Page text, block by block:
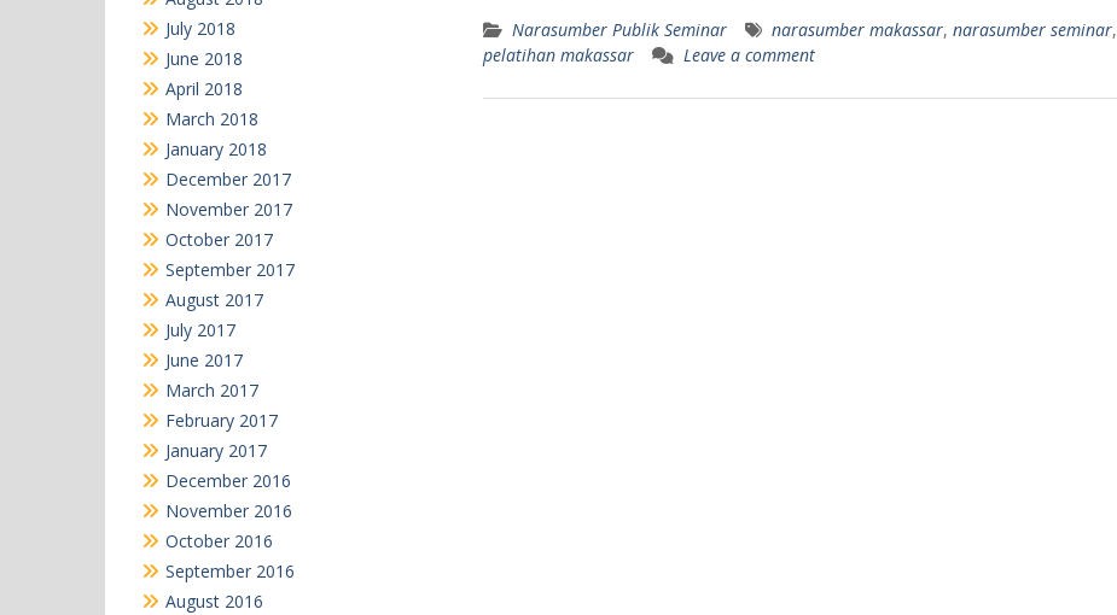
Narasumber Publik Seminar narasumber makassar, narasumber seminar,
pelatihan makassar
Leave a comment
July 2018
June 2018
April 2018
March 2018
January 2018
December 2017
November 2017
October 2017
September 2017
August 2017
July 2017
June 2017
March 2017
February 2017
January 2017
December 2016
November 2016
October 2016
September 2016
August 2016